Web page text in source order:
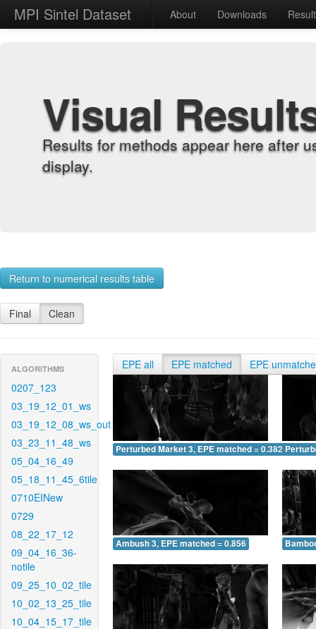
MPI Sintel Dataset About Downloads
Visual
Results for methods appear here after
display.
Return to numerical results table
Final Clean
ALGORITHMS
0207_123
03_19_12_01_ws
03_19_12_08_ws_out
03_23_11_48_ws
05_04_16_49
05_18_11_45_6tile
0710EINew
0729
08_22_17_12
09_04_16_36-
notile
09_25_10_02_tile
10_02_13_25_tile
10_04_15_17_tile
EPE all EPE matched EPE
Perturbed Market 3, EPE matched = 0.382
Ambush 3, EPE matched = 0.856